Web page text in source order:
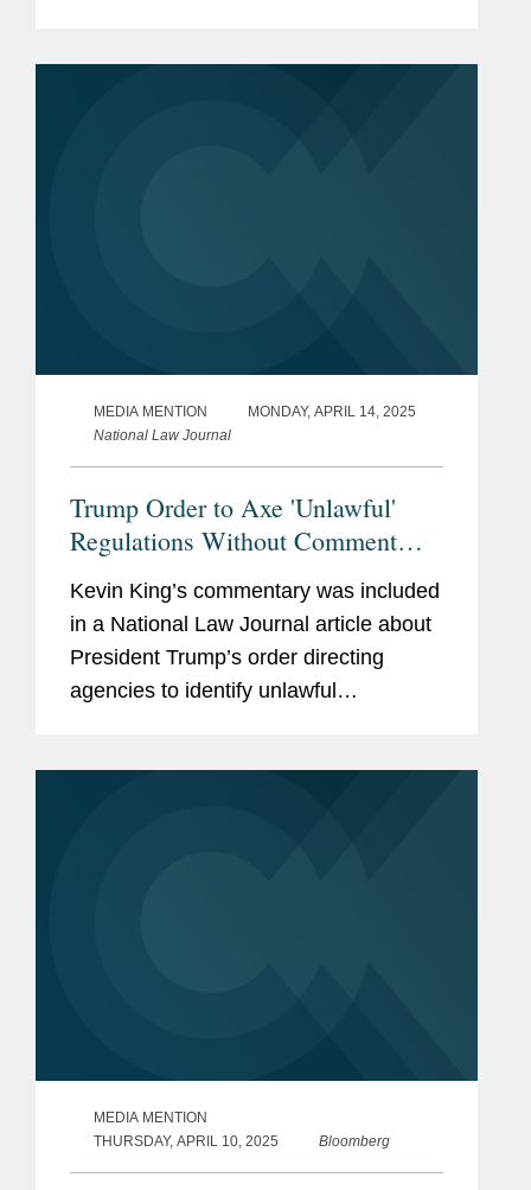
MEDIA MENTION
MONDAY, APRIL 14, 2025
National Law Journal
Trump Order to Axe 'Unlawful'
Regulations Without Comment
'Radical' Move, Experts Say
Kevin King’s commentary was included
in a National Law Journal article about
President Trump’s order directing
agencies to identify unlawful
MEDIA MENTION
THURSDAY, APRIL 10, 2025
Bloomberg